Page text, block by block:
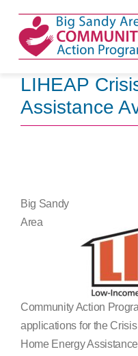
content
HOME
NEWS
Search
for:
LIHEAP
Assistance
Big Sandy
Area
Community Action
applications for the
Home Energy